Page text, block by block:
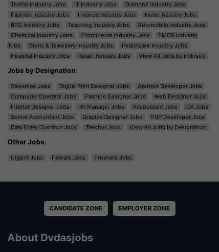
Textile Industry Jobs IT Industry Jobs
Diamond Industry Jobs
Fashion Industry Jobs
Finance Industry Jobs
Hotel Industry Jobs
BPO Industry Jobs
Teaching Industry Jobs
Automobile Industry Jobs
Chemical Industry Jobs
Ecommerce Industry Jobs
FMCG Industry
Jobs
Gems & Jewellery Industry Jobs
Healthcare Industry Jobs
Hospital Industry Jobs
Retail Industry Jobs View All Jobs by Industry
Jobs by Designation:
Salesman Jobs Digital Print Designer Jobs
Android Developer Jobs
Computer Operator Jobs
Fashion Designer Jobs
Web Designer Jobs
Interior Designer Jobs
HR Manager Jobs Accountant Jobs
CA Jobs
Senior Accountant Jobs
Graphic Designer Jobs
PHP Developer Jobs
Data Entry Operator Jobs
Teacher Jobs View All Jobs by Designation
Other Jobs:
Urgent Jobs Female Jobs Freshers Jobs
CANDIDATE ZONE EMPLOYER ZONE
About Dvdasjobs